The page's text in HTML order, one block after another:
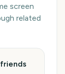
screen
related